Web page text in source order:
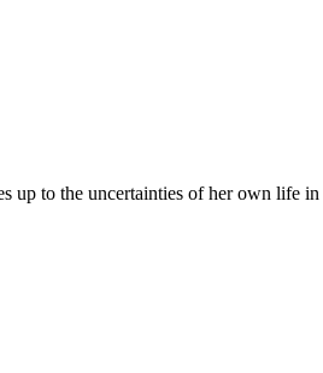
up to the uncertainties of her own life